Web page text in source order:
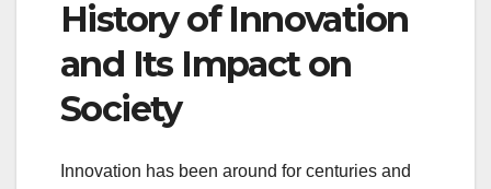
History of Innovation
and Its Impact on
Society
Innovation has been around for centuries and